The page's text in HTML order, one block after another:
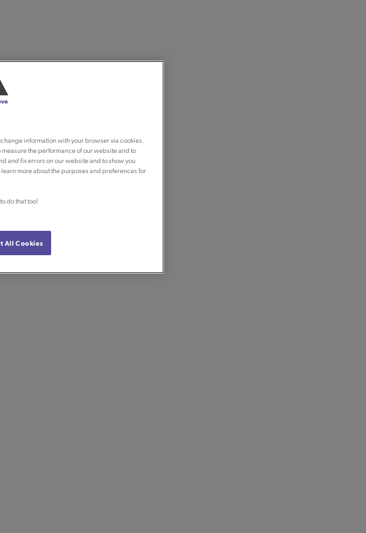
information with your browser via cookies.
the performance of our website and to
and fix errors on our website and to show you
more about the purposes and preferences for
do that too!
All Cookies